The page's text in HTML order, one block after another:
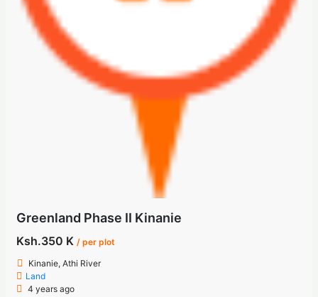
Greenland Phase II Kinanie
Ksh.350 K / per plot
Kinanie, Athi River
Land
4 years ago